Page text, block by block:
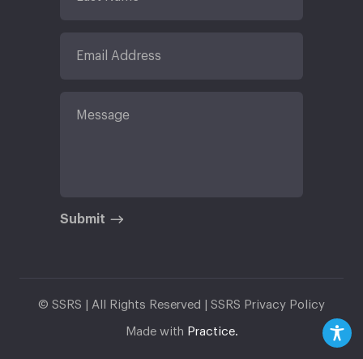
Submit
© SSRS | All Rights Reserved | SSRS Privacy Policy
Made with Practice.